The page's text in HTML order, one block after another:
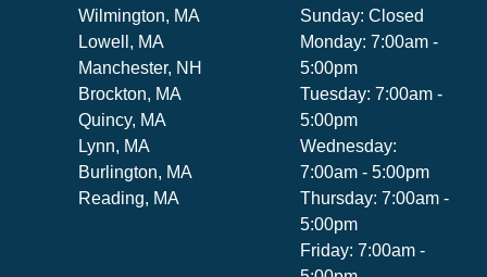
Wilmington, MA
Lowell, MA
Manchester, NH
Brockton, MA
Quincy, MA
Lynn, MA
Burlington, MA
Reading, MA
Sunday: Closed
Monday: 7:00am -
5:00pm
Tuesday: 7:00am -
5:00pm
Wednesday:
7:00am - 5:00pm
Thursday: 7:00am -
5:00pm
Friday: 7:00am -